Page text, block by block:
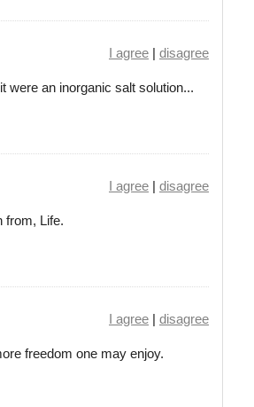
I agree | disagree
were an inorganic salt solution...
I agree | disagree
from, Life.
I agree | disagree
freedom one may enjoy.